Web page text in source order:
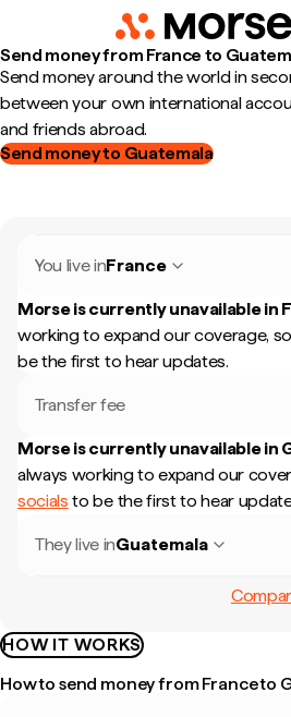
Send money from France to
Send money around the world in
between your own international
and friends abroad.
Send money to Guatemala
You live inFrance
Morse is currently unavailable in
working to expand our coverage,
be the first to hear updates.
Transfer fee
Morse is currently unavailable in
always working to expand our
socials to be the first to hear
They live inGuatemala
HOW IT WORKS
How to send money from France to